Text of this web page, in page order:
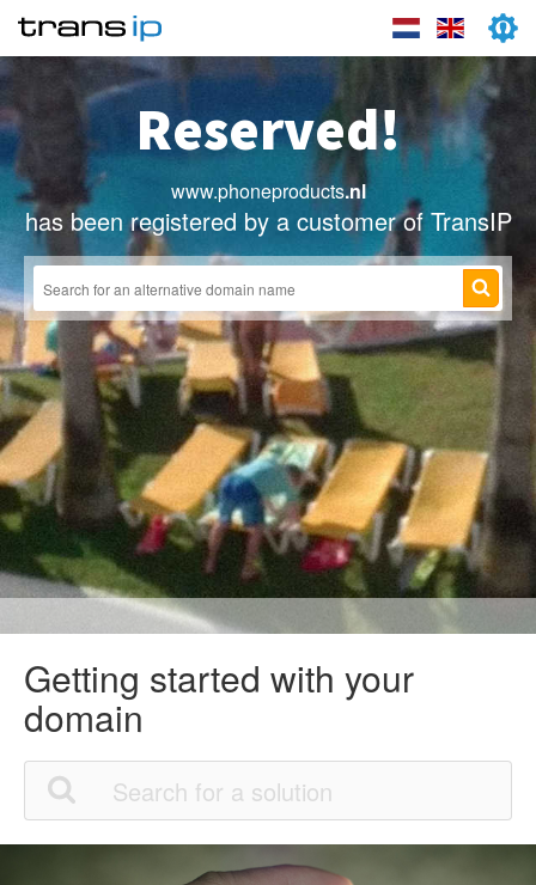
Reserved!
www.phoneproducts.nl
has been registered by a customer of TransIP
Getting started with your
domain